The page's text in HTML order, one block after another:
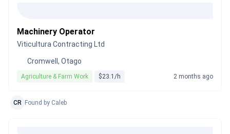
Machinery Operator
Viticultura Contracting Ltd
Cromwell, Otago
Agriculture & Farm Work $23.1/h 2 months ago
CR Found by Caleb